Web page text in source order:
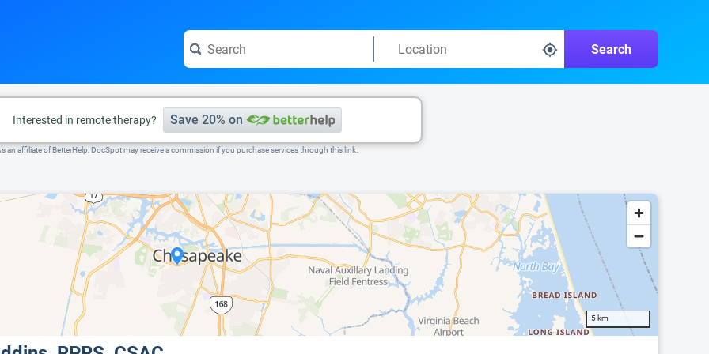
Search
Interested in remote therapy? Save 20% on
an affiliate of BetterHelp, DocSpot may receive a commission if you purchase services through this link.
5 km